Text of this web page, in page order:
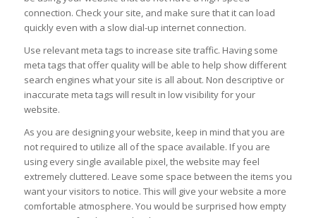
connection. Check your site, and make sure that it can load
quickly even with a slow dial-up internet connection.
Use relevant meta tags to increase site traffic. Having some
meta tags that offer quality will be able to help show different
search engines what your site is all about. Non descriptive or
inaccurate meta tags will result in low visibility for your
website.
As you are designing your website, keep in mind that you are
not required to utilize all of the space available. If you are
using every single available pixel, the website may feel
extremely cluttered. Leave some space between the items you
want your visitors to notice. This will give your website a more
comfortable atmosphere. You would be surprised how empty